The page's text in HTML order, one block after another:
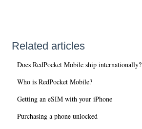
Related articles
Does RedPocket Mobile ship internationally?
Who is RedPocket Mobile?
Getting an eSIM with your iPhone
Purchasing a phone unlocked